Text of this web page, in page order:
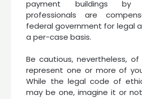
payment buildings by
professionals are
federal government for legal
a per-case basis.
Be cautious, nevertheless,
represent one or more of
While the legal code of
may be one, imagine it or